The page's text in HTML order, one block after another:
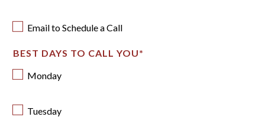
Email to Schedule a Call
BEST DAYS TO CALL YOU*
Monday
Tuesday